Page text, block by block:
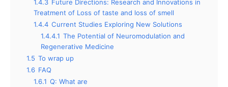
1.4.3 Future Directions: Research and Innovations in
Treatment of Loss of taste and loss of smell
1.4.4 Current Studies Exploring New Solutions
1.4.4.1 The Potential of Neuromodulation and
Regenerative Medicine
1.5 To wrap up
1.6 FAQ
1.6.1 Q: What are